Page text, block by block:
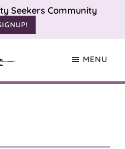
Seekers Community
MENU